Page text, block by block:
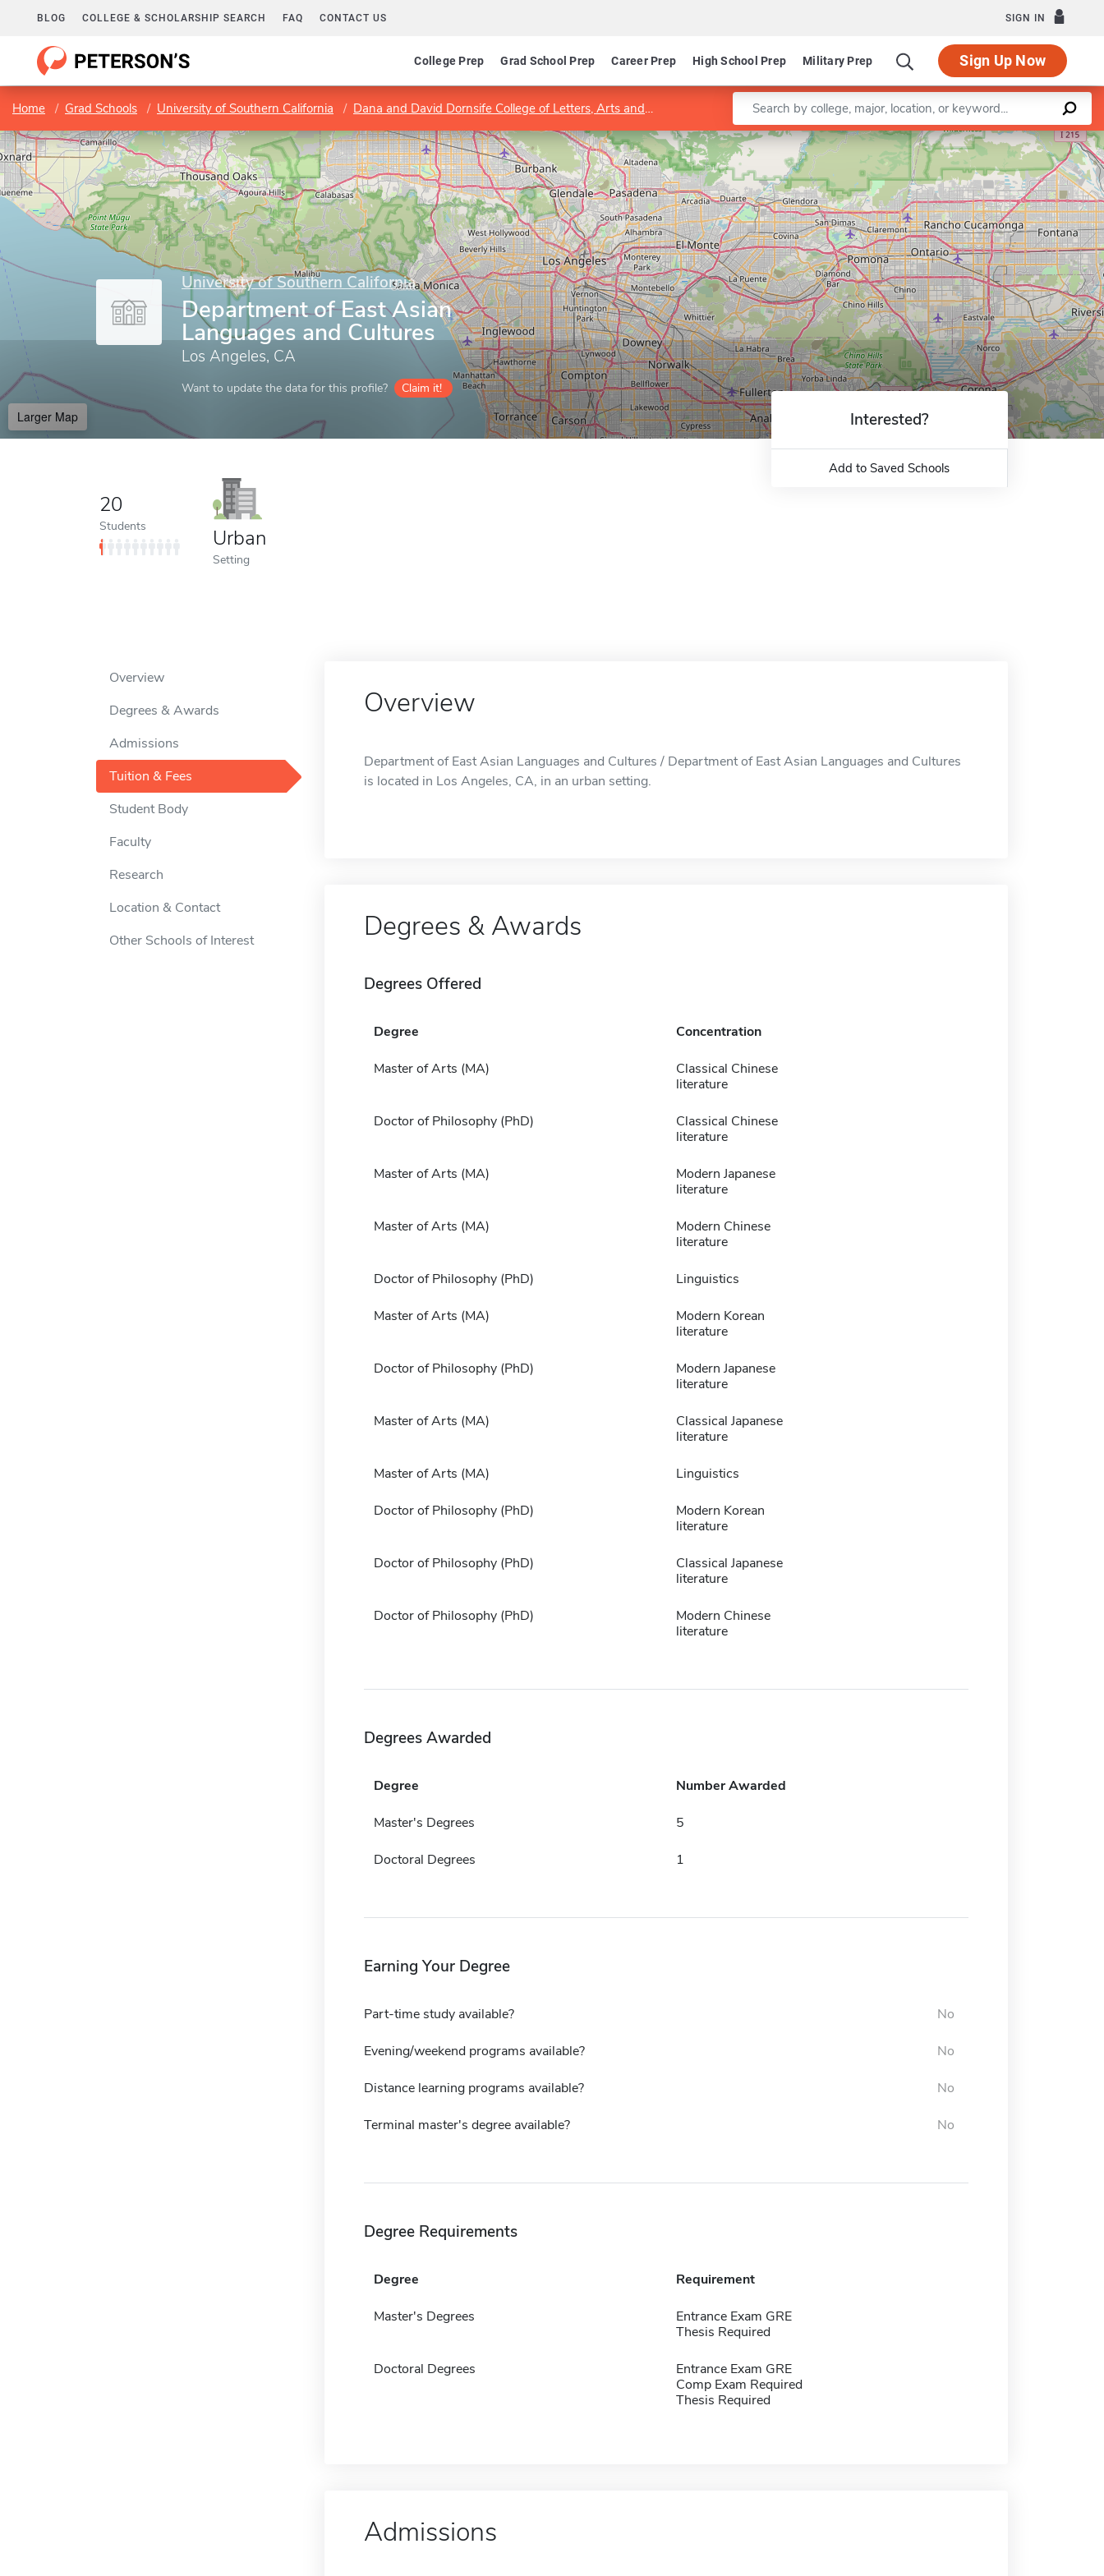
BLOG COLLEGE & SCHOLARSHIP SEARCH FAQ CONTACT US SIGN IN
College Prep Grad School Prep Career Prep High School Prep Military Prep Sign Up Now
Home Grad Schools University of Southern California Dana and David Dornsife College of Letters, Arts and Sciences Department of East Asian Languages and Cultures
Enter a keyword
University of Southern California
Department of East Asian
Languages and Cultures
Los Angeles, CA
Want to update the data for this profile? Claim it!
Larger Map
Leaflet |©OpenStreetMapcontributors
20
Students Urban
Setting
Interested?
Add to Saved Schools
Overview
Degrees & Awards
Admissions
Tuition & Fees
Student Body
Faculty
Research
Location & Contact
Other Schools of Interest
Overview
Department of East Asian Languages and Cultures / Department of East Asian Languages and Cultures
is located in Los Angeles, CA, in an urban setting.
Degrees & Awards
Degrees Offered
Degree Concentration
Master of Arts (MA)
Classical Chinese
literature
Doctor of Philosophy (PhD)
Classical Chinese
literature
Master of Arts (MA)
Modern Japanese
literature
Master of Arts (MA)
Modern Chinese
literature
Doctor of Philosophy (PhD) Linguistics
Master of Arts (MA)
Modern Korean
literature
Doctor of Philosophy (PhD)
Modern Japanese
literature
Master of Arts (MA)
Classical Japanese
literature
Master of Arts (MA) Linguistics
Doctor of Philosophy (PhD)
Modern Korean
literature
Doctor of Philosophy (PhD)
Classical Japanese
literature
Doctor of Philosophy (PhD)
Modern Chinese
literature
Degrees Awarded
Degree Number Awarded
Master's Degrees 5
Doctoral Degrees 1
Earning Your Degree
Part-time study available? No
Evening/weekend programs available? No
Distance learning programs available? No
Terminal master's degree available? No
Degree Requirements
Degree Requirement
Master's Degrees
Entrance Exam GRE
Thesis Required
Doctoral Degrees
Entrance Exam GRE
Comp Exam Required
Thesis Required
Admissions